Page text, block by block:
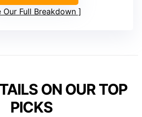
Our Full Breakdown
ON OUR TOP
PICKS